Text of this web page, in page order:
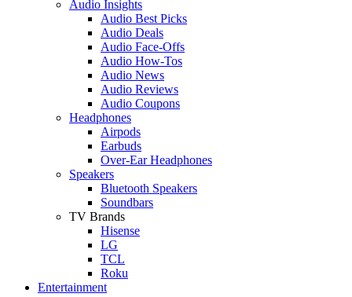
Audio Insights
Audio Best Picks
Audio Deals
Audio Face-Offs
Audio How-Tos
Audio News
Audio Reviews
Audio Coupons
Headphones
Airpods
Earbuds
Over-Ear Headphones
Speakers
Bluetooth Speakers
Soundbars
TV Brands
Hisense
LG
TCL
Roku
Entertainment